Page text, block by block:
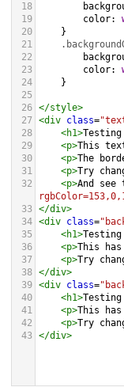
18
19
color:
20
}
21
22
23
color:
24
}
25
26 </style>
27 <div class=
28
<h1>
29
<p>This
30
<p>The
31
<p>Try
32
<p>And
33 </div>
34 <div class=
35
<h1>
36
<p>This
37
<p>Try
38 </div>
39 <div class=
40
<h1>
41
<p>This
42
<p>Try
43 </div>